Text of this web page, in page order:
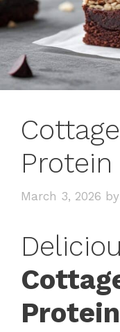
March 3, 2026 by